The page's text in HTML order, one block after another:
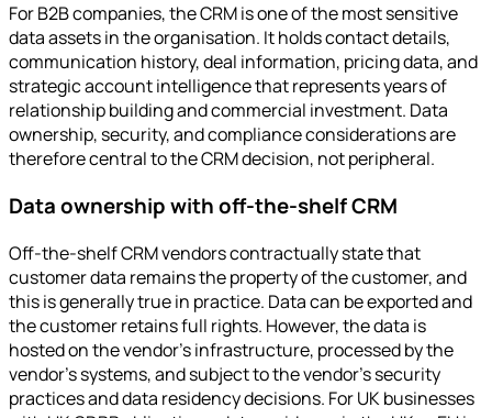
For B2B companies, the CRM is one of the most sensitive
data assets in the organisation. It holds contact details,
communication history, deal information, pricing data, and
strategic account intelligence that represents years of
relationship building and commercial investment. Data
ownership, security, and compliance considerations are
therefore central to the CRM decision, not peripheral.
Data ownership with off-the-shelf CRM
Off-the-shelf CRM vendors contractually state that
customer data remains the property of the customer, and
this is generally true in practice. Data can be exported and
the customer retains full rights. However, the data is
hosted on the vendor's infrastructure, processed by the
vendor's systems, and subject to the vendor's security
practices and data residency decisions. For UK businesses